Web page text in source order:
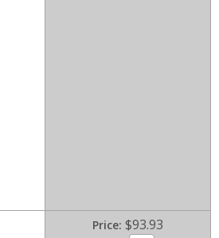
Price $93.93